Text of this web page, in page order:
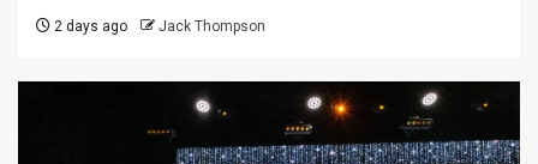
2 days ago Jack Thompson